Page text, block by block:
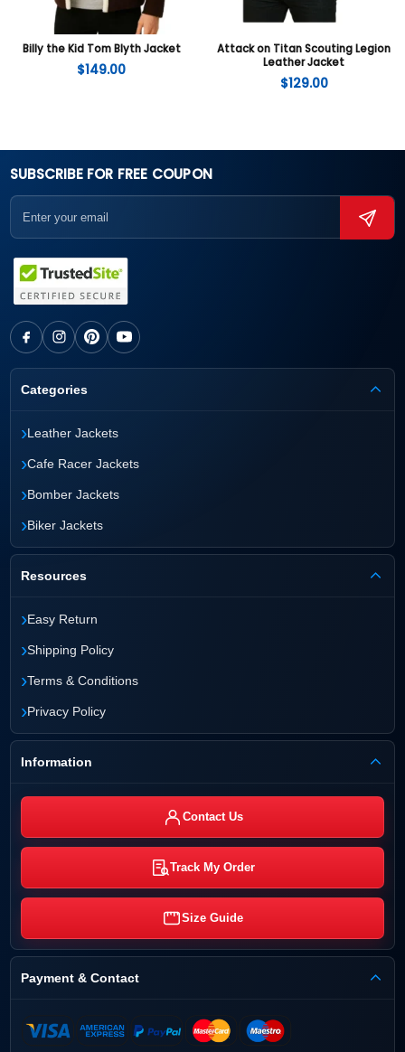
Billy the Kid Tom Blyth Jacket
$149.00
Attack on Titan Scouting Legion
Leather Jacket
$129.00
SUBSCRIBE FOR FREE COUPON
Categories
›Leather Jackets
›Cafe Racer Jackets
›Bomber Jackets
›Biker Jackets
Resources
›Easy Return
›Shipping Policy
›Terms & Conditions
›Privacy Policy
Information
Contact Us
Track My Order
Size Guide
Payment & Contact